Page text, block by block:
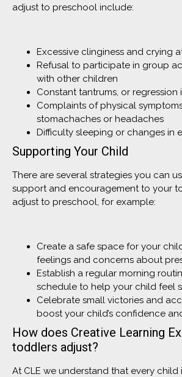
adjust to preschool include:
Excessive clinginess and crying
Refusal to participate in group
with other children
Constant tantrums, or regression
Complaints of physical
stomachaches or headaches
Difficulty sleeping or changes in
Supporting Your Child
There are several strategies you can
support and encouragement to your
adjust to preschool, for example:
Create a safe space for your
feelings and concerns about
Establish a regular morning
schedule to help your child feel
Celebrate small victories and
boost your child’s confidence
How does Creative Learning
toddlers adjust?
At CLE we understand that every child